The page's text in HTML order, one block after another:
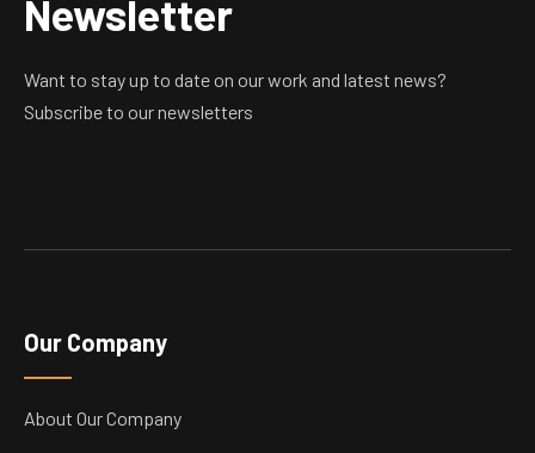
Newsletter
Want to stay up to date on our work and latest news?
Subscribe to our newsletters
Our Company
About Our Company